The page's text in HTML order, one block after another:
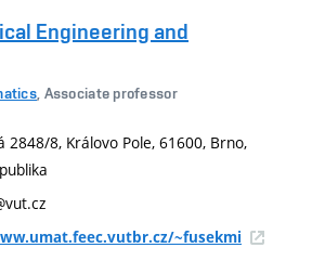
Engineering and
, Associate professor
2848/8, Královo Pole, 61600, Brno,
~fusekmi